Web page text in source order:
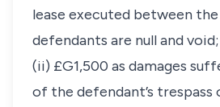
lease executed between
defendants are null and
(ii) £G1,500 as damages
of the defendant’s trespass